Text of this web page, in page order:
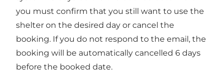
you must confirm that you still want to use the
shelter on the desired day or cancel the
booking. If you do not respond to the email, the
booking will be automatically cancelled 6 days
before the booked date.